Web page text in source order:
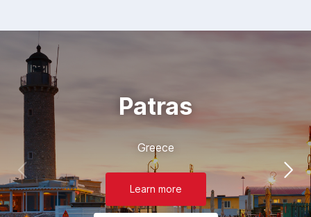
Patras
Greece
Learn more